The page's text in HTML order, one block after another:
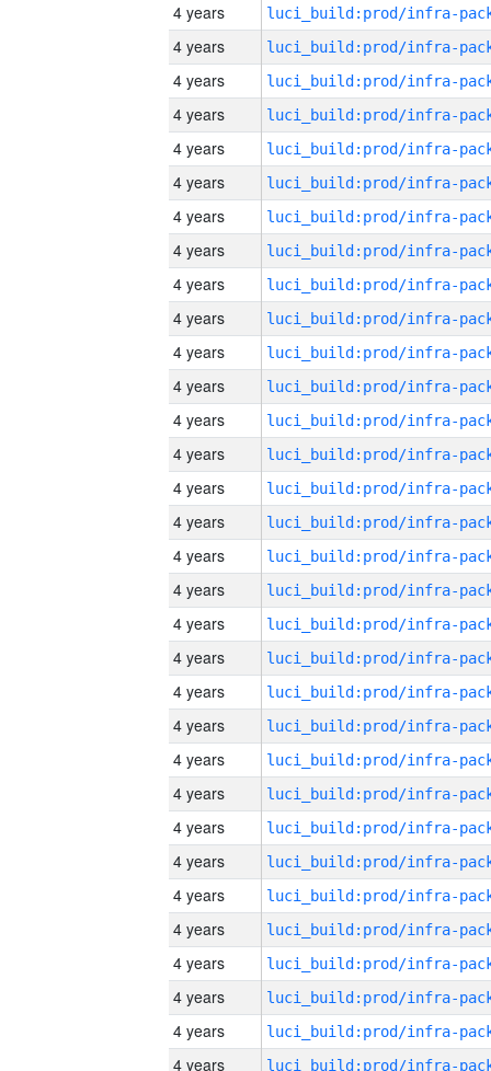
4 years
4 years
4 years
4 years
4 years
4 years
4 years
4 years
4 years
4 years
4 years
4 years
4 years
4 years
4 years
4 years
4 years
4 years
4 years
4 years
4 years
4 years
4 years
4 years
4 years
4 years
4 years
4 years
4 years
4 years
4 years
4 years